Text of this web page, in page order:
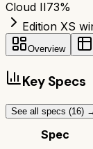
Cloud II73%
Edition XS
Overview
Key Specs
See all specs (16)
Spec